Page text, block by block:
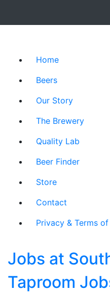
Home
Beers
Our Story
The Brewery
Quality Lab
Beer Finder
Store
Contact
Privacy & Terms
Jobs at
Taproom